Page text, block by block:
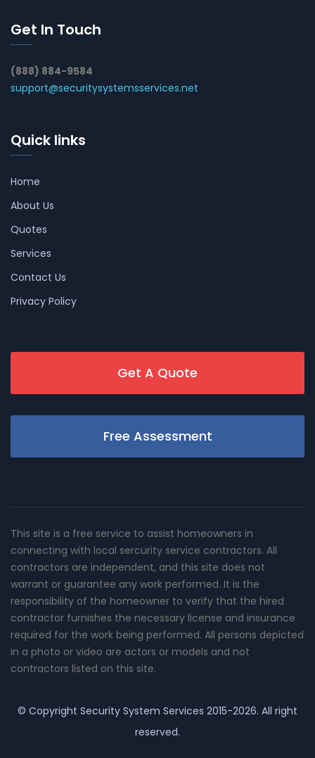
Get In Touch
(888) 884-9584
support@securitysystemsservices.net
Quick links
Home
About Us
Quotes
Services
Contact Us
Privacy Policy
Get A Quote
Free Assessment
This site is a free service to assist homeowners in
connecting with local sercurity service contractors. All
contractors are independent, and this site does not
warrant or guarantee any work performed. It is the
responsibility of the homeowner to verify that the hired
contractor furnishes the necessary license and insurance
required for the work being performed. All persons depicted
in a photo or video are actors or models and not
contractors listed on this site.
© Copyright Security System Services 2015-2026. All right
reserved.